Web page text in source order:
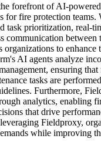
forefront of AI-
for fire protection teams.
task prioritization, real-
communication between
to enhance
AI agents analyze
ensuring that
tasks are
Furthermore,
analytics, enabling
that drive
Fieldproxy,
while improving